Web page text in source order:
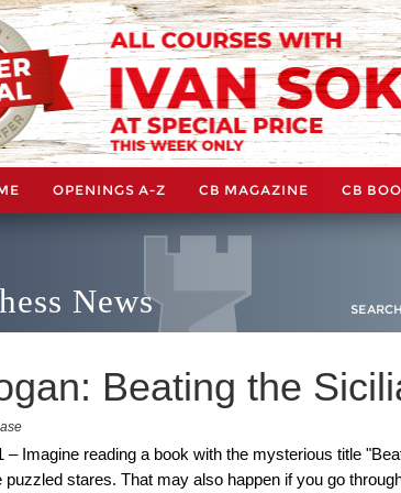
OPENINGS A-Z CB MAGAZINE CB
News
Beating the
– Imagine reading a book with the mysterious title
puzzled stares. That may also happen if you go